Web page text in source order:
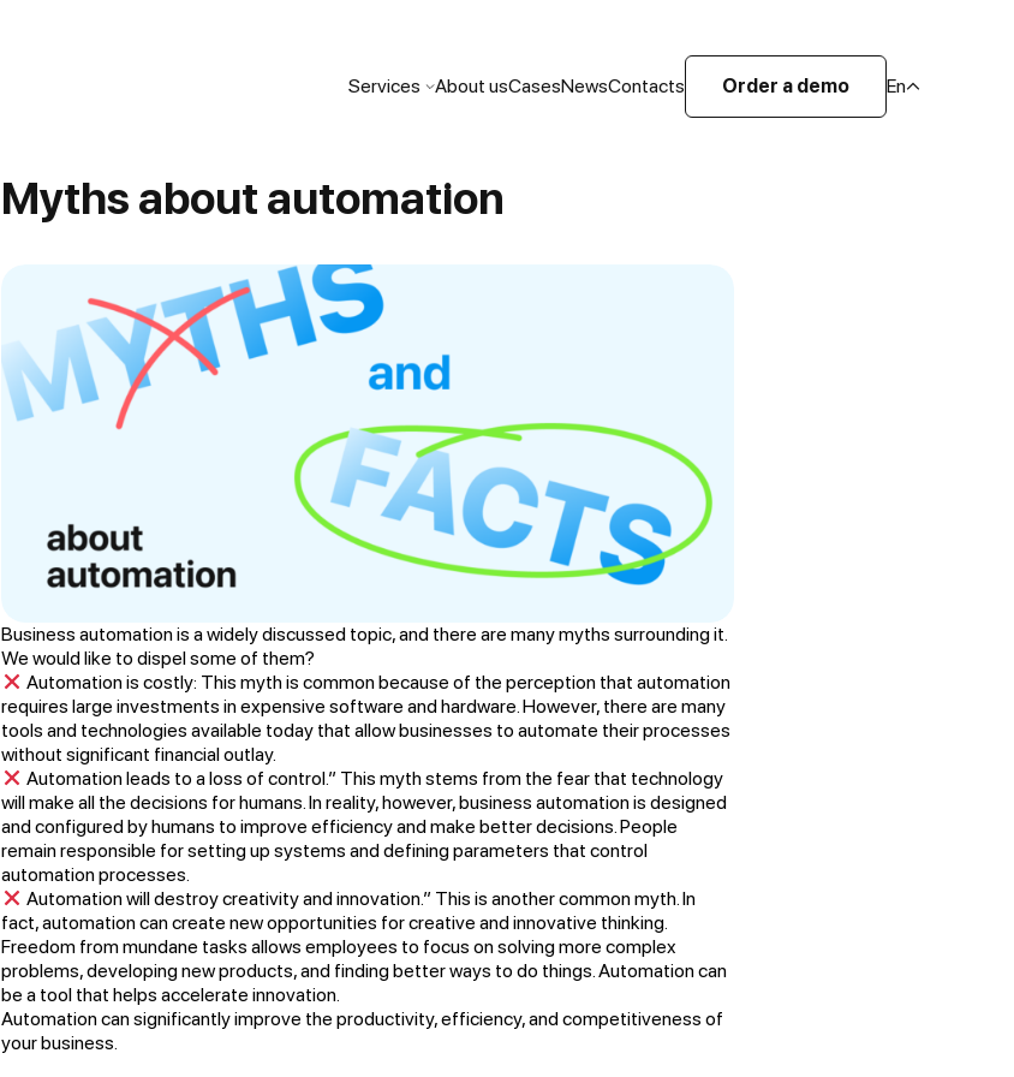
Services About usCasesNewsContacts Order a demo En
Myths about automation
Business automation is a widely discussed topic, and there are many myths surrounding it.
We would like to dispel some of them?
Automation is costly: This myth is common because of the perception that automation
requires large investments in expensive software and hardware. However, there are many
tools and technologies available today that allow businesses to automate their processes
without significant financial outlay.
Automation leads to a loss of control.” This myth stems from the fear that technology
will make all the decisions for humans. In reality, however, business automation is designed
and configured by humans to improve efficiency and make better decisions. People
remain responsible for setting up systems and defining parameters that control
automation processes.
Automation will destroy creativity and innovation.” This is another common myth. In
fact, automation can create new opportunities for creative and innovative thinking.
Freedom from mundane tasks allows employees to focus on solving more complex
problems, developing new products, and finding better ways to do things. Automation can
be a tool that helps accelerate innovation.
Automation can significantly improve the productivity, efficiency, and competitiveness of
your business.